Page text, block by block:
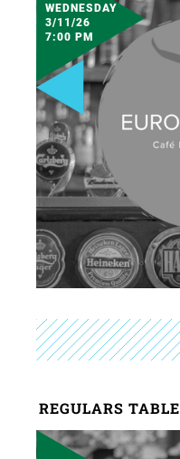
WEDNESDAY
3/11/26
7:00 PM
REGULARS TABLE